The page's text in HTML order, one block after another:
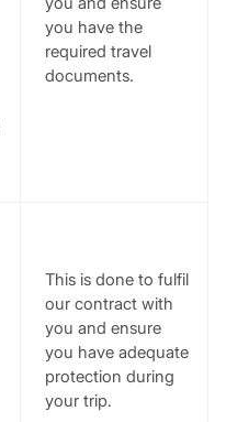
you have the
required travel
documents.
This is done to fulfil
our contract with
you and ensure
you have adequate
protection during
your trip.